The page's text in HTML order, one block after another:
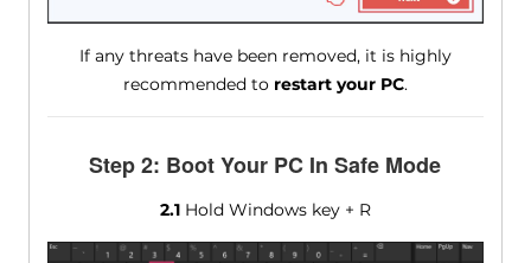
If any threats have been removed, it is highly
recommended to restart your PC.
Step 2: Boot Your PC In Safe Mode
2.1Hold Windows key + R